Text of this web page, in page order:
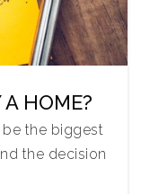
HOME?
be the biggest
the decision